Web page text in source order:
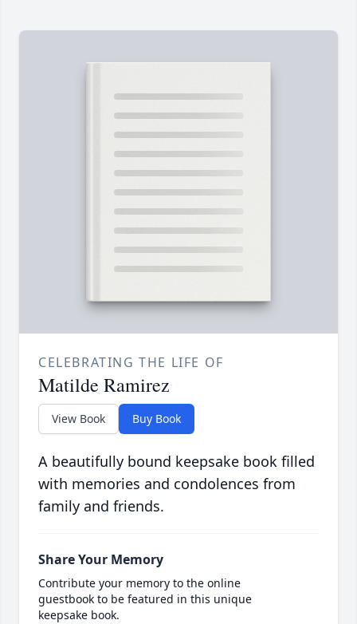
CELEBRATING THE LIFE OF
Matilde Ramirez
View Book Buy Book
A beautifully bound keepsake book filled
with memories and condolences from
family and friends.
Share Your Memory
Contribute your memory to the online
guestbook to be featured in this unique
keepsake book.